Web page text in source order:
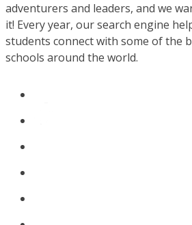
adventurers and leaders, and we
it! Every year, our search engine
students connect with some of the
schools around the world.